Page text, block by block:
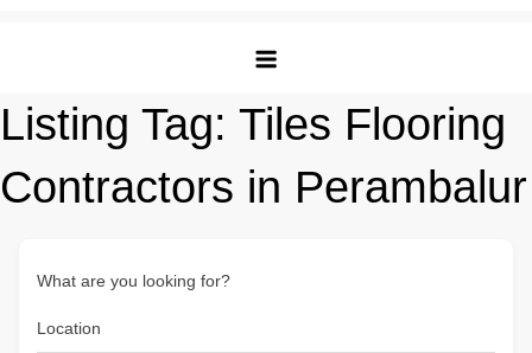
Listing Tag: Tiles Flooring
Contractors in Perambalur
What are you looking for?
Location